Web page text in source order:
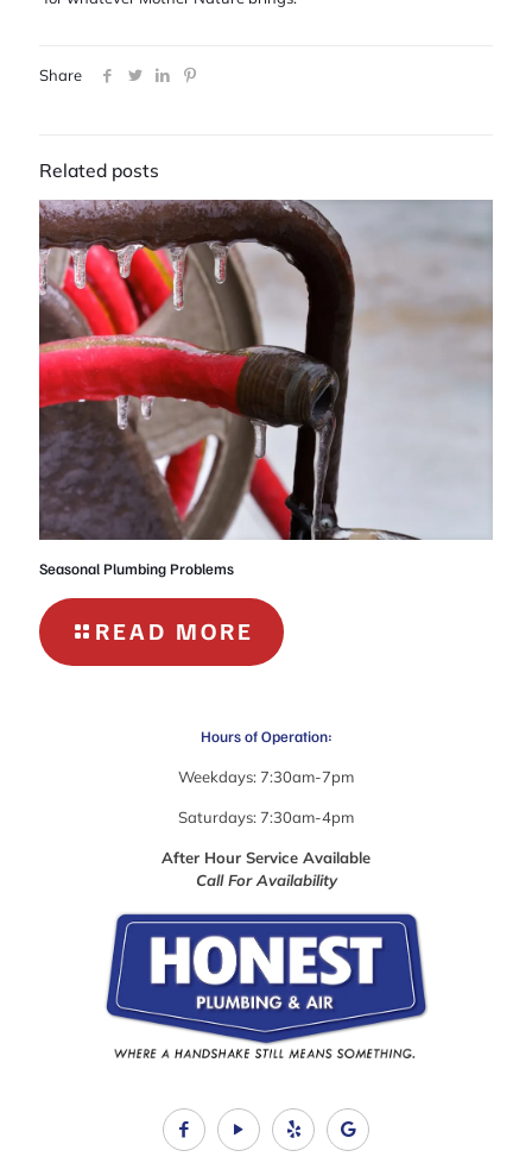
Share
Related posts
Seasonal Plumbing Problems
READ MORE
SEASONAL
Hours of Operation:
Weekdays: 7:30am-7pm
Saturdays: 7:30am-4pm
After Hour Service Available
Call For Availability